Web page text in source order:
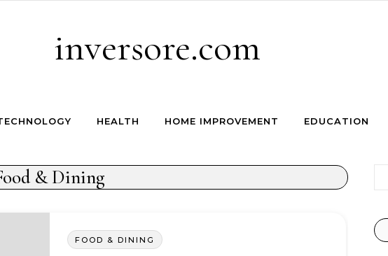
inversore.com
HEALTH HOME IMPROVEMENT EDUCATION
& Dining
FOOD & DINING